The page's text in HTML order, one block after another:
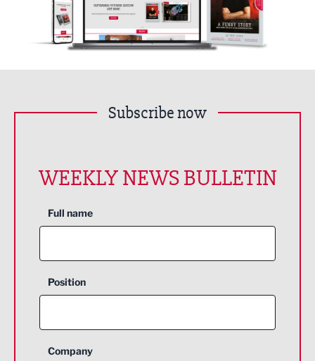
Subscribe now
WEEKLY NEWS BULLETIN
Full name
Position
Company